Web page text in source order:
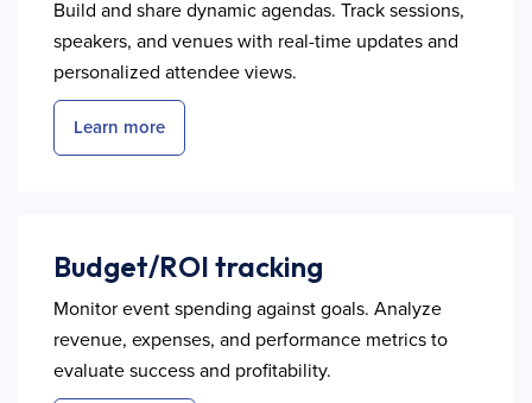
Build and share dynamic agendas. Track sessions,
speakers, and venues with real-time updates and
personalized attendee views.
Learn more
Budget/ROI tracking
Monitor event spending against goals. Analyze
revenue, expenses, and performance metrics to
evaluate success and profitability.